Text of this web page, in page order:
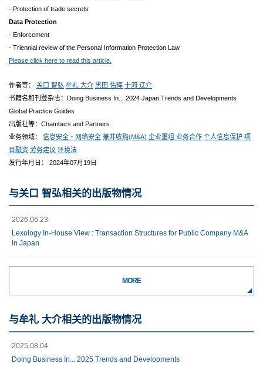
- Protection of trade secrets
Data Protection
- Enforcement
- Triennial review of the Personal Information Protection Law
Please click here to read this article.
作者等： 关口 智弘 牟礼 大介 黑田 佑辉 十河 辽介
书籍名和刊登杂志：Doing Business In... 2024 Japan Trends and Developments
Global Practice Guides
出版社等：Chambers and Partners
业务领域： 信息安全・网络安全 兼并收购(M&A) 企业重组 业务合作 个人信息保护 项
目融资 劳务建议 环境法
发行年月日： 2024年07月19日
与关口 智弘相关的出版物情况
2026.06.23
Lexology In-House View : Transaction Structures for Public Company M&A
in Japan
MORE
与牟礼 大介相关的出版物情况
2025.08.04
Doing Business In... 2025 Trends and Developments